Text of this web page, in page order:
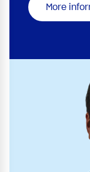
More